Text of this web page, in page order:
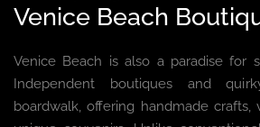
Venice Beach
Venice Beach is also a paradise for
Independent boutiques and
boardwalk, offering handmade crafts,